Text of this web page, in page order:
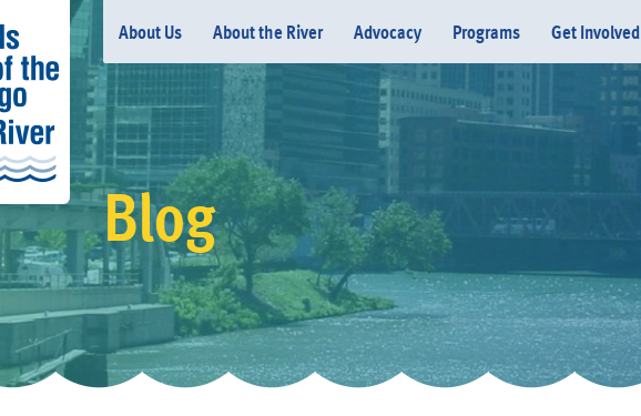
About Us About the River Advocacy Programs Get Involved
Blog